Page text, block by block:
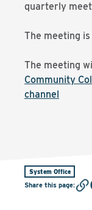
quarterly
The meeting
The meeting
Community
channel
System Office
Share this page: